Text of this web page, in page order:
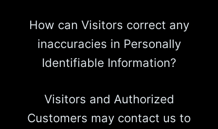
How can Visitors correct any
inaccuracies in Personally
Identifiable Information?
Visitors and Authorized
Customers may contact us to